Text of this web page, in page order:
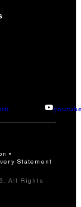
Statement
All Rights